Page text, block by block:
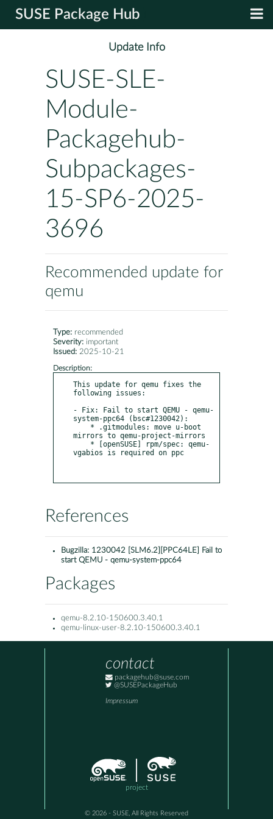
SUSE Package Hub
Update Info
SUSE-SLE-
Module-
Packagehub-
Subpackages-
15-SP6-2025-
3696
Recommended update for
qemu
Type: recommended
Severity: important
Issued: 2025-10-21
Description:
This update for qemu fixes the
following issues:
- Fix: Fail to start QEMU - qemu-
system-ppc64 (bsc#1230042):
mirrors to qemu-project-mirrors
vgabios is required on ppc
References
Bugzilla: 1230042 [SLM6.2][PPC64LE] Fail to
start QEMU - qemu-system-ppc64
Packages
qemu-8.2.10-150600.3.40.1
qemu-linux-user-8.2.10-150600.3.40.1
contact
packagehub@suse.com
@SUSEPackageHub
Impressum
project
© 2026 - SUSE, All Rights Reserved